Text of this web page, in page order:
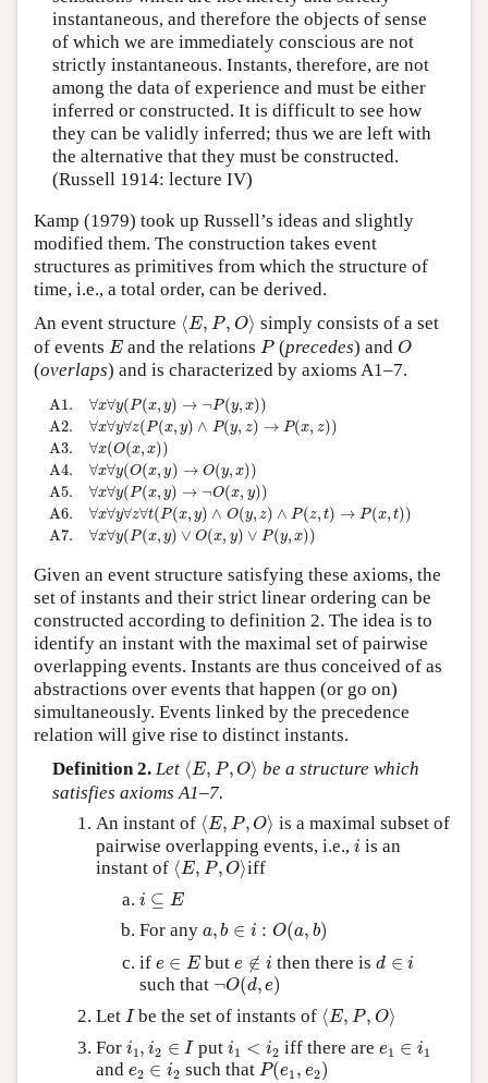
instantaneous, and therefore the objects of sense
of which we are immediately conscious are not
strictly instantaneous. Instants, therefore, are not
among the data of experience and must be either
inferred or constructed. It is difficult to see how
they can be validly inferred; thus we are left with
the alternative that they must be constructed.
(Russell 1914: lecture IV)
Kamp (1979) took up Russell’s ideas and slightly
modified them. The construction takes event
structures as primitives from which the structure of
time, i.e., a total order, can be derived.
An event structure ⟨E, P, O⟩
⟨ E, ,O
simply consists of a set
of events E
E and the relations P
P (precedes) andO
O
(overlaps) and is characterized by axioms A1–7.
A1.
A2.
A3.
A4.
A5.
A6.
A7.
∀x∀y(P(x, y) → ¬P(y, x))
∀x∀y∀z(P(x, y) ∧ P(y, z) → P(x, z))
∀x(O(x, x))
∀x∀y(O(x, y) → O(y, x))
∀x∀y(P(x, y) → ¬O(x, y))
∀x∀y∀z∀t(P(x, y) ∧ O(y, z) ∧ P(z, t) → P(x, t))
∀x∀y(P(x, y) ∨ O(x, y) ∨ P(y, x))
A1. x∀ y (P ( x,y ¬ y ))A2. ∀x∀
Given an event structure satisfying these axioms, the
set of instants and their strict linear ordering can be
constructed according to definition 2. The idea is to
identify an instant with the maximal set of pairwise
overlapping events. Instants are thus conceived of as
abstractions over events that happen (or go on)
simultaneously. Events linked by the precedence
relation will give rise to distinct instants.
Definition 2. Let ⟨E, P, O⟩
⟨ E, ,O
be a structure which
satisfies axioms A1–7.
An instant of ⟨E, P, O⟩
⟨ E, ,O ⟩
is a maximal subset of
pairwise overlapping events, i.e., i
i is an
instant of ⟨E, P, O⟩
⟨E,P,O⟩ iff
i ⊆ E
i⊆E
For any a, b ∈ i : O(a, b)
b ∈i O a,b
if e ∈ E
∈ E bute ∉ i
∉ then there is d ∈ i
d∈i
such that ¬O(d, e)
¬O(d,e )
Let I
Ibe the set of instants of ⟨E, P, O⟩
⟨ E, ,O
For i1, i2 ∈ I
i1 i2 ∈I put i1 < i2
i1 <i2 iff there are e1 ∈ i1
e1 ∈ i1
and e2 ∈ i2
e2 ∈ i2 such that P(e1 , e2)
P(e )